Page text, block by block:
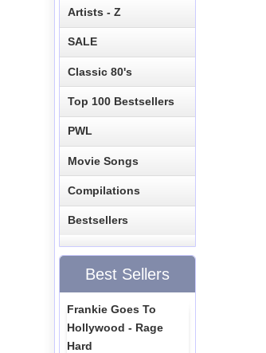
Artists - Z
SALE
Classic 80's
Top 100 Bestsellers
PWL
Movie Songs
Compilations
Bestsellers
Best Sellers
Frankie Goes To
Hollywood - Rage
Hard